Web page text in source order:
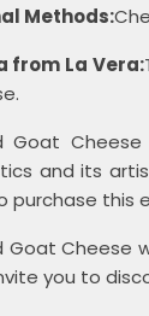
Methods:
from La Vera:
Goat
and its
purchase this
Goat Cheese
you to